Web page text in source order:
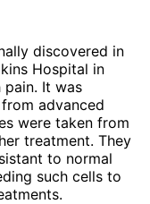
discovered in
Hospital in
It was
advanced
were taken from
treatment. They
to normal
such cells to